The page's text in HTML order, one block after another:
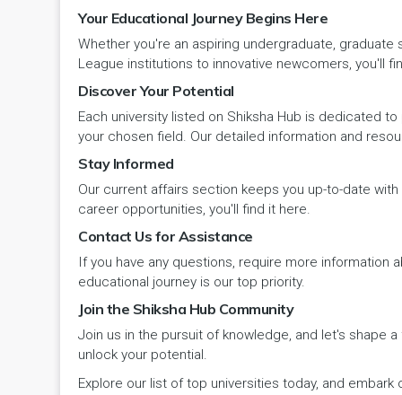
Veterinary Science
Vocational Courses
Yoga & Naturopathy
Madhya Pradesh
Maharashtra
Manipur
Meghalaya
Nagaland
Odisha
Puducherry
Pehowa
Pinjore
Rewari
Rohtak
Safidon
Sarsod
RCI
UGC
VCI
Your Educational Journey Begins Here
Whether you're an aspiring undergraduate,
League institutions to innovative newcomers, you'll
Discover Your Potential
Each university listed on Shiksha Hub is dedicated
your chosen field. Our detailed information and
Stay Informed
Our current affairs section keeps you up-to-date
career opportunities, you'll find it here.
Contact Us for Assistance
If you have any questions, require more
educational journey is our top priority.
Join the Shiksha Hub Community
Join us in the pursuit of knowledge, and let's shape
unlock your potential.
Explore our list of top universities today, and